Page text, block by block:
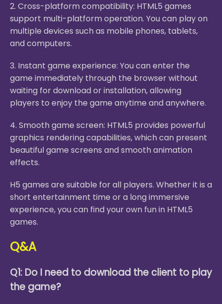
2. Cross-platform compatibility: HTML5 games
support multi-platform operation. You can play on
multiple devices such as mobile phones, tablets,
and computers.
3. Instant game experience: You can enter the
game immediately through the browser without
waiting for download or installation, allowing
players to enjoy the game anytime and anywhere.
4. Smooth game screen: HTML5 provides powerful
graphics rendering capabilities, which can present
beautiful game screens and smooth animation
effects.
H5 games are suitable for all players. Whether it is a
short entertainment time or a long immersive
experience, you can find your own fun in HTML5
games.
Q&A
Q1: Do I need to download the client to play
the game?